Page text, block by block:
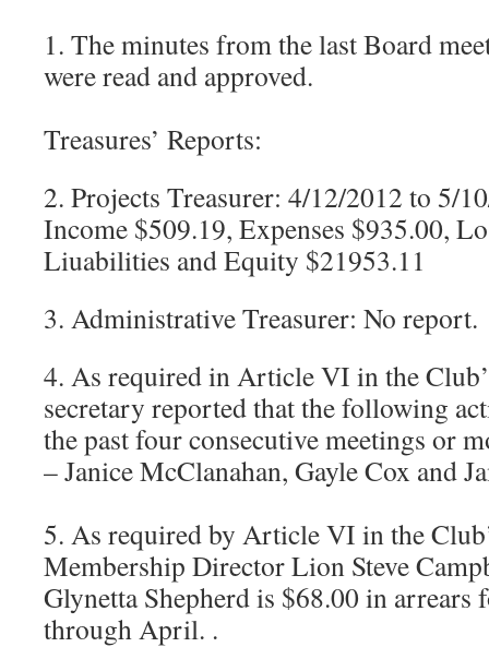
1. The minutes from the last Board
were read and approved.
Treasures’ Reports:
2. Projects Treasurer: 4/12/2012 to 5/
Income $509.19, Expenses $935.00,
Liuabilities and Equity $21953.11
3. Administrative Treasurer: No report.
4. As required in Article VI in the
secretary reported that the following
the past four consecutive meetings or
– Janice McClanahan, Gayle Cox and
5. As required by Article VI in the
Membership Director Lion Steve
Glynetta Shepherd is $68.00 in arrears
through April. .